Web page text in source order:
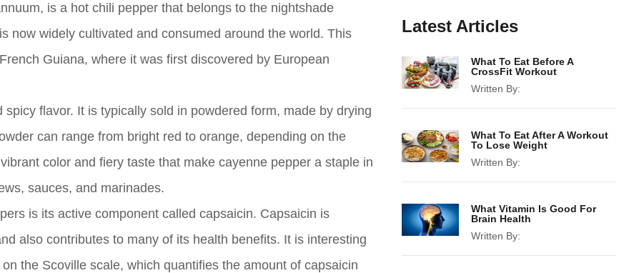
is a hot chili pepper that belongs to the nightshade
now widely cultivated and consumed around the world. This
Guiana, where it was first discovered by European
flavor. It is typically sold in powdered form, made by drying
can range from bright red to orange, depending on the
color and fiery taste that make cayenne pepper a staple in
sauces, and marinades.
is its active component called capsaicin. Capsaicin is
also contributes to many of its health benefits. It is interesting
the Scoville scale, which quantifies the amount of capsaicin
Latest Articles
What To Eat Before A
CrossFit Workout
Written By:
What To Eat After A Workout
To Lose Weight
Written By:
What Vitamin Is Good For
Brain Health
Written By: